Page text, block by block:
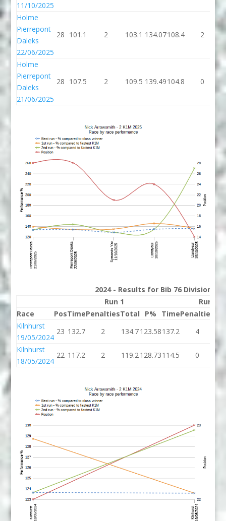
11/10/2025
Holme
Pierrepont
Daleks
22/06/2025
28 101.1 2 103.1 134.07108.4 2
Holme
Pierrepont
Daleks
21/06/2025
28 107.5 2 109.5 139.49104.8 0
2024 - Results for Bib 76 Division 2
Run 1
Run 2
Race
PosTimePenaltiesTotal P% TimePenalties
Kilnhurst
19/05/2024
23 132.7 2 134.7123.58137.2 4
Kilnhurst
18/05/2024
22 117.2 2 119.2128.73114.5 0